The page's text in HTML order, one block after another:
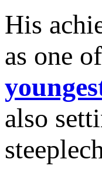
His
as one
also